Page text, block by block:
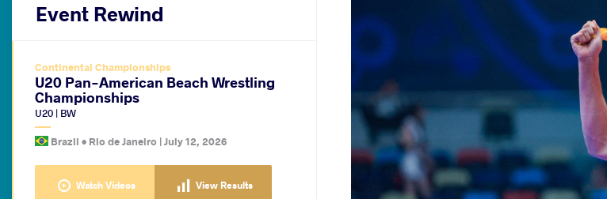
Event Rewind
Continental Championships
U20 Pan-American Beach Wrestling
Championships
U20 | BW
Brazil • Rio de Janeiro |July 12, 2026
Watch Videos View Results